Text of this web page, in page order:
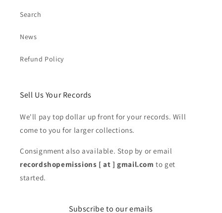
Search
News
Refund Policy
Sell Us Your Records
We'll pay top dollar up front for your records. Will
come to you for larger collections.
Consignment also available. Stop by or email
recordshopemissions [ at ] gmail.com to get
started.
Subscribe to our emails